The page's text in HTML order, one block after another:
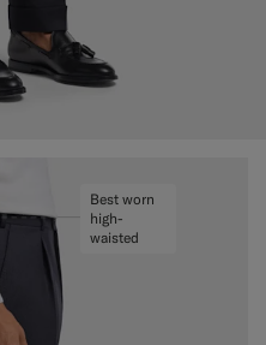
Best worn
high-
waisted